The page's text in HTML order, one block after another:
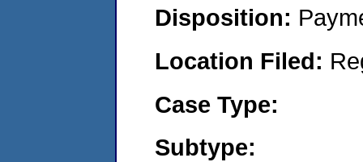
Disposition:
Location Filed:
Case Type:
Subtype: